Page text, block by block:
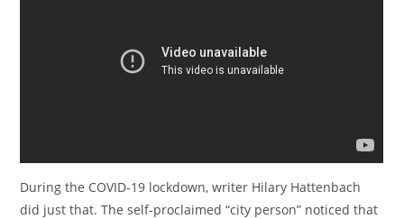
During the COVID-19 lockdown, writer Hilary Hattenbach
did just that. The self-proclaimed “city person” noticed that